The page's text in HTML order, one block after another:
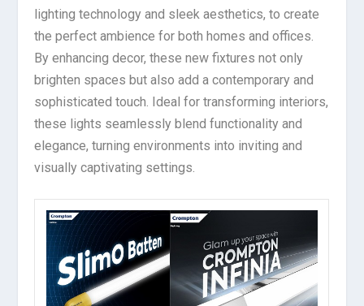
lighting technology and sleek aesthetics, to create
the perfect ambience for both homes and offices.
By enhancing decor, these new fixtures not only
brighten spaces but also add a contemporary and
sophisticated touch. Ideal for transforming interiors,
these lights seamlessly blend functionality and
elegance, turning environments into inviting and
visually captivating settings.